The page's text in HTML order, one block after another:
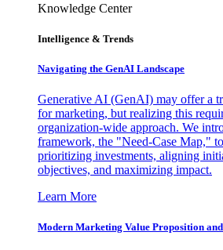
Knowledge Center
Intelligence & Trends
Navigating the GenAI Landscape
Generative AI (GenAI) may offer a
for marketing, but realizing this
organization-wide approach. We
framework, the "Need-Case Map,"
prioritizing investments, aligning
objectives, and maximizing impact.
Learn More
Modern Marketing Value Proposition